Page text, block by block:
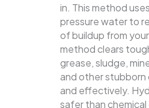
in. This method
pressure water to
of buildup from
method clears
grease, sludge,
and other stubborn
and effectively.
safer than chemical